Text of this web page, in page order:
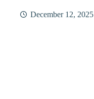
December 12, 2025